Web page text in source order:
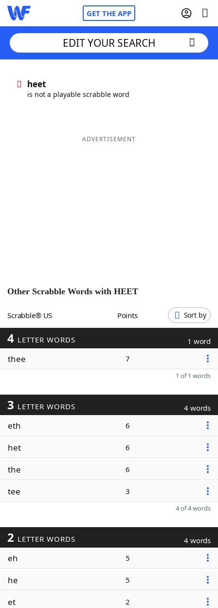
GET THE APP
Words With FriendsCheat
Our Brands
EDIT YOUR SEARCH
heet
is not a playable scrabble word
ADVERTISEMENT
Other Scrabble Words with HEET
Scrabble® US Points Sort by
4 LETTER WORDS 1 word
thee 7
1 of 1 words
3 LETTER WORDS 4 words
eth 6
het 6
the 6
tee 3
4 of 4 words
2 LETTER WORDS 4 words
eh 5
he 5
et 2